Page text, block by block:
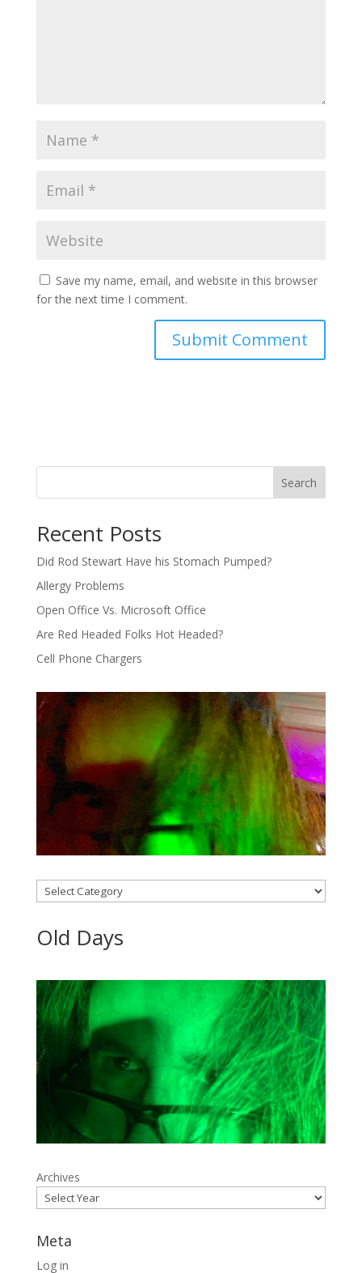
Save my name, email, and website in this browser
for the next time I comment.
Search
Recent Posts
Did Rod Stewart Have his Stomach Pumped?
Allergy Problems
Open Office Vs. Microsoft Office
Are Red Headed Folks Hot Headed?
Cell Phone Chargers
Categories
Old Days
Archives
Meta
Log in